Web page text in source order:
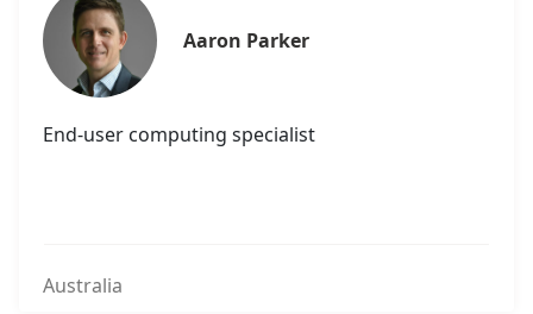
Aaron Parker
End-user computing specialist
Australia